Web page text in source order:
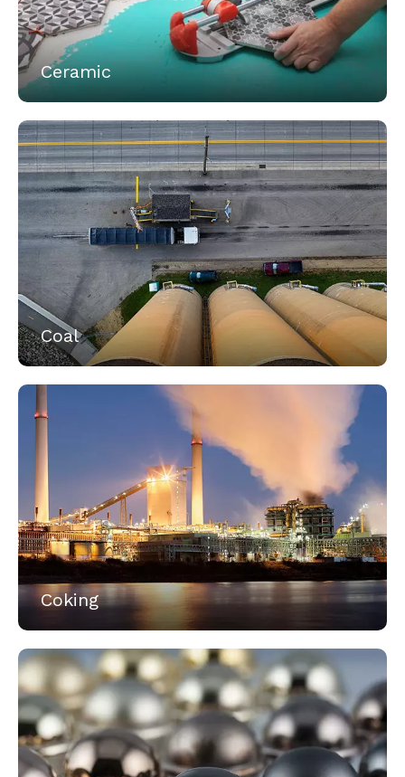
Ceramic
Coal
Coking